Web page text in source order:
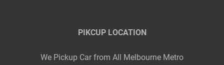
PIKCUP LOCATION
We Pickup Car from All Melbourne Metro